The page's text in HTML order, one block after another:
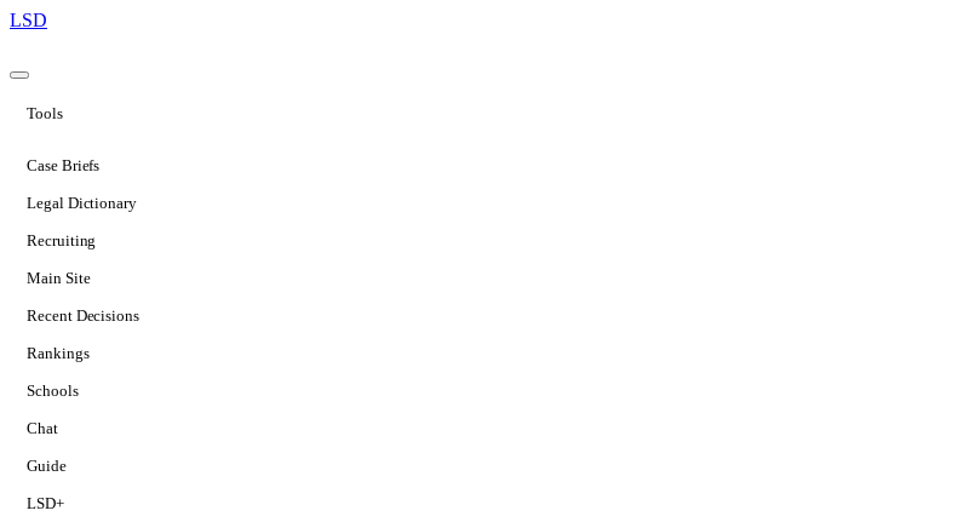
LSD
Tools
Case Briefs
Legal Dictionary
Recruiting
Main Site
Recent Decisions
Rankings
Schools
Chat
Guide
LSD+